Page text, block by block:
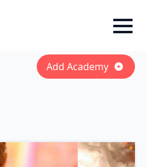
Add Academy